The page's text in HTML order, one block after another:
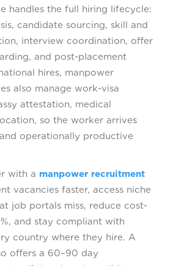
handles the full hiring lifecycle:
candidate sourcing, skill and
interview coordination, offer
and post-placement
hires, manpower
also manage work-visa
attestation, medical
so the worker arrives
operationally productive
with a manpower recruitment
vacancies faster, access niche
job portals miss, reduce cost-
and stay compliant with
country where they hire. A
offers a 60–90 day